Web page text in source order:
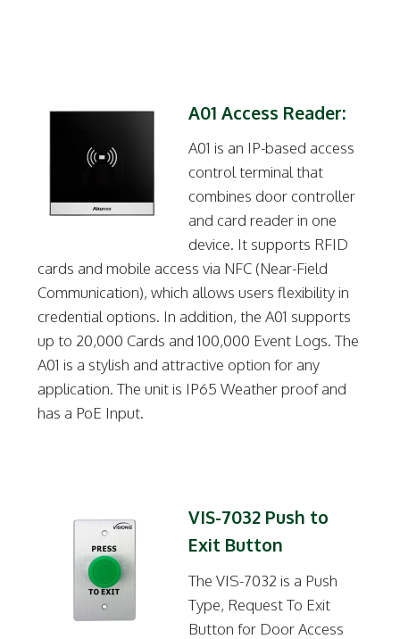
A01 Access Reader:
A01 is an IP-based access
control terminal that
combines door controller
and card reader in one
device. It supports RFID
cards and mobile access via NFC (Near-Field
Communication), which allows users flexibility in
credential options. In addition, the A01 supports
up to 20,000 Cards and 100,000 Event Logs. The
A01 is a stylish and attractive option for any
application. The unit is IP65 Weather proof and
has a PoE Input.
VIS-7032 Push to
Exit Button
The VIS-7032 is a Push
Type, Request To Exit
Button for Door Access